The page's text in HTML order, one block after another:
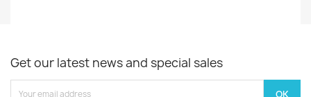
Get our latest news and special sales